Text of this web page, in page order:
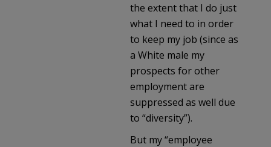
the extent that I do just
what I need to in order
to keep my job (since as
a White male my
prospects for other
employment are
suppressed as well due
to “diversity”).
But my “employee